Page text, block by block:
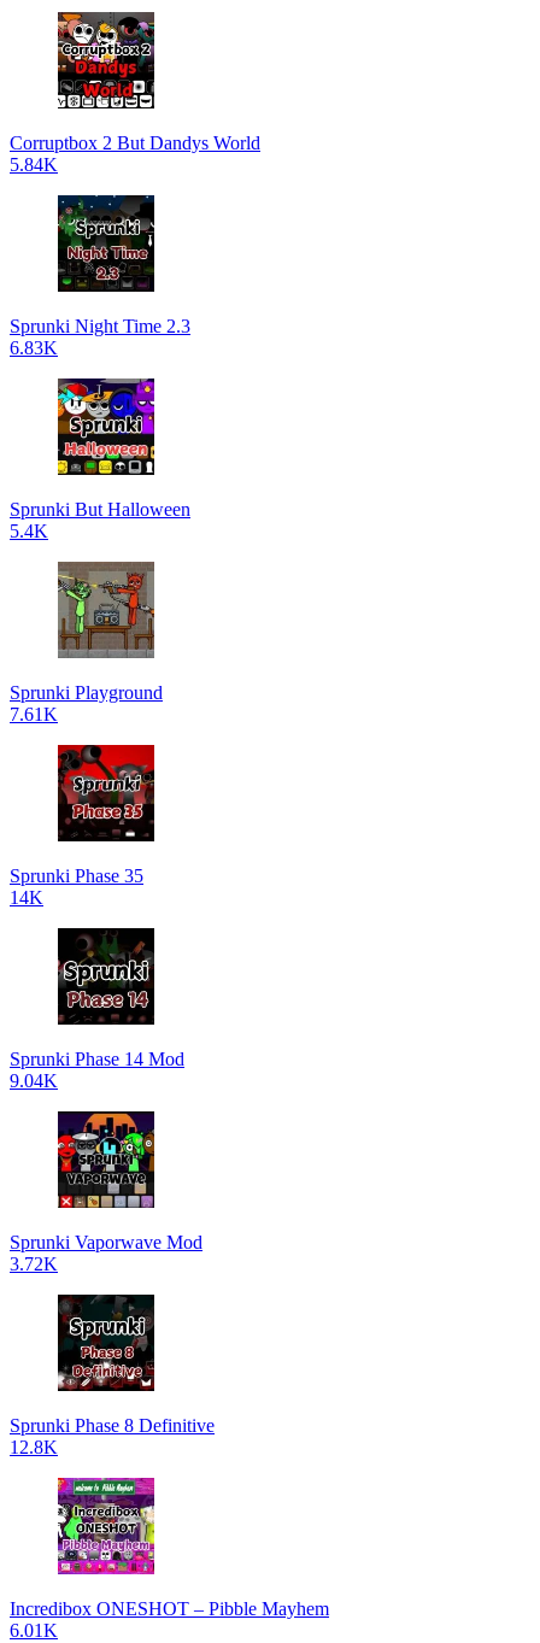
Corruptbox 2 But Dandys World
5.84K
Sprunki Night Time 2.3
6.83K
Sprunki But Halloween
5.4K
Sprunki Playground
7.61K
Sprunki Phase 35
14K
Sprunki Phase 14 Mod
9.04K
Sprunki Vaporwave Mod
3.72K
Sprunki Phase 8 Definitive
12.8K
Incredibox ONESHOT – Pibble Mayhem
6.01K